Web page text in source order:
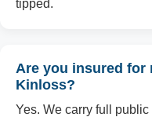
tipped.
Are you insured for
Kinloss?
Yes. We carry full